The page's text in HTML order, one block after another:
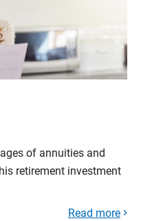
of annuities and
retirement investment
Read more